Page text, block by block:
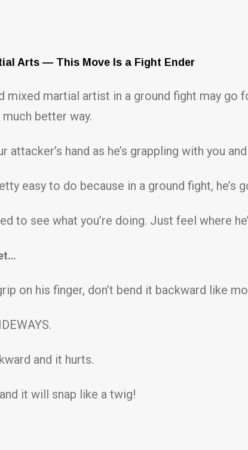
Arts — This Move Is a Fight Ender
mixed martial artist in a ground fight may
much better way.
attacker’s hand as he’s grappling with you
easy to do because in a ground fight,
to see what you’re doing. Just feel where
on his finger, don’t bend it backward like
and it hurts.
it will snap like a twig!